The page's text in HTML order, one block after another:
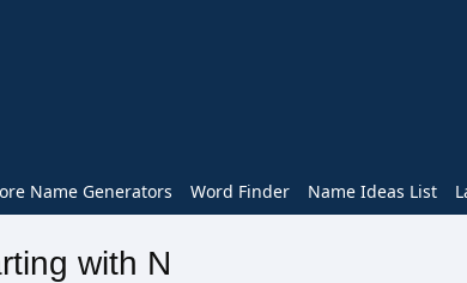
Name Generators Word Finder Name Ideas List
with N